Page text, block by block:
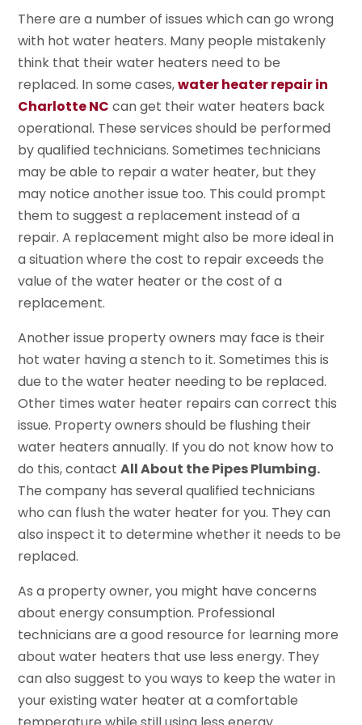
There are a number of issues which can go wrong
with hot water heaters. Many people mistakenly
think that their water heaters need to be
replaced. In some cases,water heater repair in
Charlotte NC can get their water heaters back
operational. These services should be performed
by qualified technicians. Sometimes technicians
may be able to repair a water heater, but they
may notice another issue too. This could prompt
them to suggest a replacement instead of a
repair. A replacement might also be more ideal in
a situation where the cost to repair exceeds the
value of the water heater or the cost of a
replacement.
Another issue property owners may face is their
hot water having a stench to it. Sometimes this is
due to the water heater needing to be replaced.
Other times water heater repairs can correct this
issue. Property owners should be flushing their
water heaters annually. If you do not know how to
do this, contactAll About the Pipes Plumbing.
The company has several qualified technicians
who can flush the water heater for you. They can
also inspect it to determine whether it needs to be
replaced.
As a property owner, you might have concerns
about energy consumption. Professional
technicians are a good resource for learning more
about water heaters that use less energy. They
can also suggest to you ways to keep the water in
your existing water heater at a comfortable